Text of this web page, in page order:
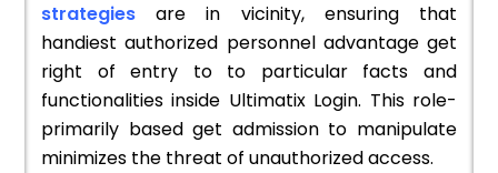
strategies
are in vicinity, ensuring that
handiest authorized personnel advantage get
right of entry to to particular facts and
functionalities inside Ultimatix Login. This role-
primarily based get admission to manipulate
minimizes the threat of unauthorized access.